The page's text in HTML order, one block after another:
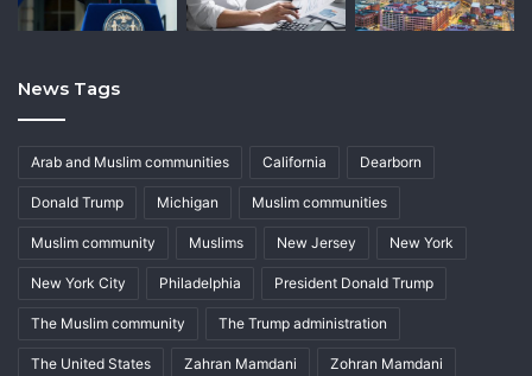
News Tags
Arab and Muslim communities California Dearborn
Donald Trump Michigan Muslim communities
Muslim community Muslims New Jersey New York
New York City Philadelphia President Donald Trump
The Muslim community The Trump administration
The United States Zahran Mamdani Zohran Mamdani